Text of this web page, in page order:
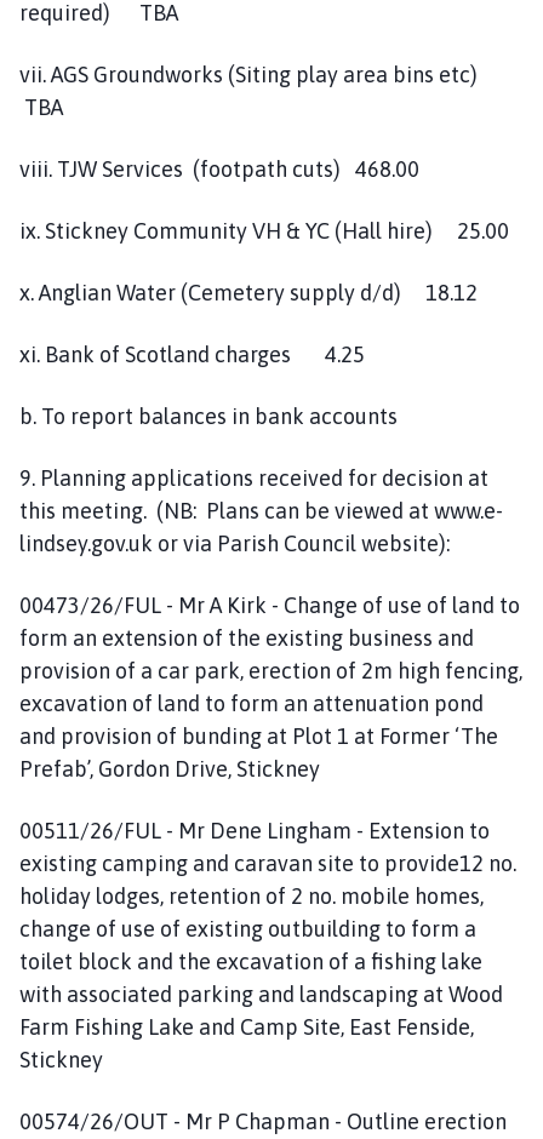
required) TBA
vii. AGS Groundworks (Siting play area bins etc)
TBA
viii. TJW Services (footpath cuts) 468.00
ix. Stickney Community VH & YC (Hall hire) 25.00
x. Anglian Water (Cemetery supply d/d) 18.12
xi. Bank of Scotland charges 4.25
b. To report balances in bank accounts
9. Planning applications received for decision at
this meeting. (NB: Plans can be viewed at www.e-
lindsey.gov.uk or via Parish Council website):
00473/26/FUL - Mr A Kirk - Change of use of land to
form an extension of the existing business and
provision of a car park, erection of 2m high fencing,
excavation of land to form an attenuation pond
and provision of bunding at Plot 1 at Former ‘The
Prefab’, Gordon Drive, Stickney
00511/26/FUL - Mr Dene Lingham - Extension to
existing camping and caravan site to provide12 no.
holiday lodges, retention of 2 no. mobile homes,
change of use of existing outbuilding to form a
toilet block and the excavation of a fishing lake
with associated parking and landscaping at Wood
Farm Fishing Lake and Camp Site, East Fenside,
Stickney
00574/26/OUT - Mr P Chapman - Outline erection